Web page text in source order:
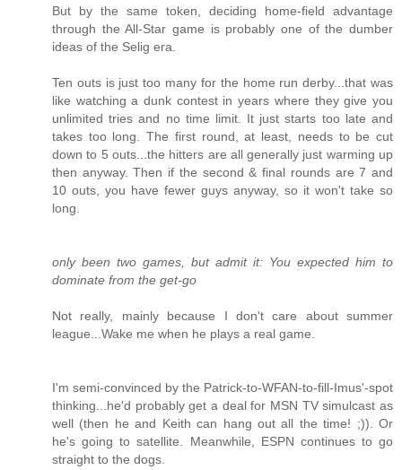
But by the same token, deciding home-field advantage
through the All-Star game is probably one of the dumber
ideas of the Selig era.
Ten outs is just too many for the home run derby...that was
like watching a dunk contest in years where they give you
unlimited tries and no time limit. It just starts too late and
takes too long. The first round, at least, needs to be cut
down to 5 outs...the hitters are all generally just warming up
then anyway. Then if the second & final rounds are 7 and
10 outs, you have fewer guys anyway, so it won't take so
long.
only been two games, but admit it: You expected him to
dominate from the get-go
Not really, mainly because I don't care about summer
league...Wake me when he plays a real game.
I'm semi-convinced by the Patrick-to-WFAN-to-fill-Imus'-spot
thinking...he'd probably get a deal for MSN TV simulcast as
well (then he and Keith can hang out all the time! ;)). Or
he's going to satellite. Meanwhile, ESPN continues to go
straight to the dogs.